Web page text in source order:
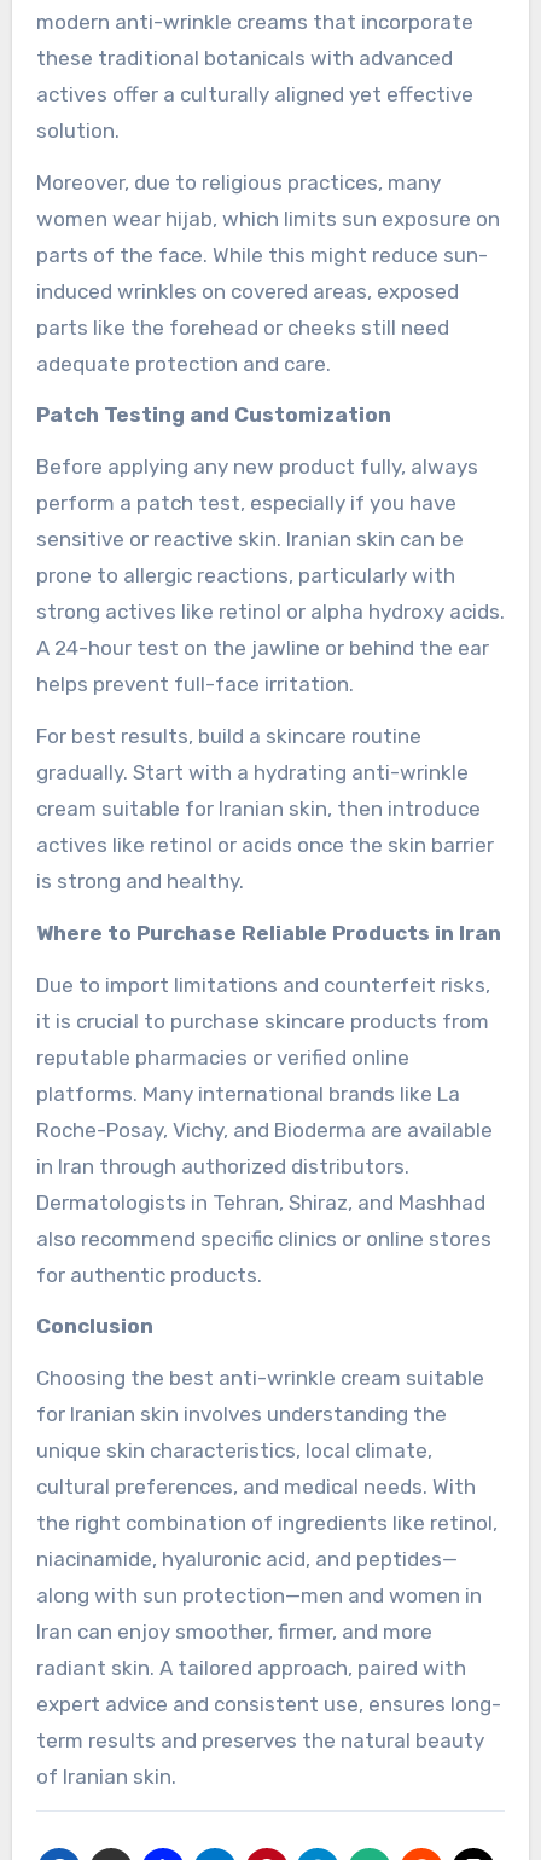
modern anti-wrinkle creams that incorporate
these traditional botanicals with advanced
actives offer a culturally aligned yet effective
solution.
Moreover, due to religious practices, many
women wear hijab, which limits sun exposure on
parts of the face. While this might reduce sun-
induced wrinkles on covered areas, exposed
parts like the forehead or cheeks still need
adequate protection and care.
Patch Testing and Customization
Before applying any new product fully, always
perform a patch test, especially if you have
sensitive or reactive skin. Iranian skin can be
prone to allergic reactions, particularly with
strong actives like retinol or alpha hydroxy acids.
A 24-hour test on the jawline or behind the ear
helps prevent full-face irritation.
For best results, build a skincare routine
gradually. Start with a hydrating anti-wrinkle
cream suitable for Iranian skin, then introduce
actives like retinol or acids once the skin barrier
is strong and healthy.
Where to Purchase Reliable Products in Iran
Due to import limitations and counterfeit risks,
it is crucial to purchase skincare products from
reputable pharmacies or verified online
platforms. Many international brands like La
Roche-Posay, Vichy, and Bioderma are available
in Iran through authorized distributors.
Dermatologists in Tehran, Shiraz, and Mashhad
also recommend specific clinics or online stores
for authentic products.
Conclusion
Choosing the best anti-wrinkle cream suitable
for Iranian skin involves understanding the
unique skin characteristics, local climate,
cultural preferences, and medical needs. With
the right combination of ingredients like retinol,
niacinamide, hyaluronic acid, and peptides—
along with sun protection—men and women in
Iran can enjoy smoother, firmer, and more
radiant skin. A tailored approach, paired with
expert advice and consistent use, ensures long-
term results and preserves the natural beauty
of Iranian skin.